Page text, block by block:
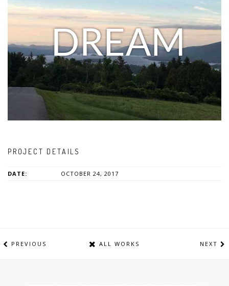
PROJECT DETAILS
DATE: OCTOBER 24, 2017
PREVIOUS ALL WORKS NEXT